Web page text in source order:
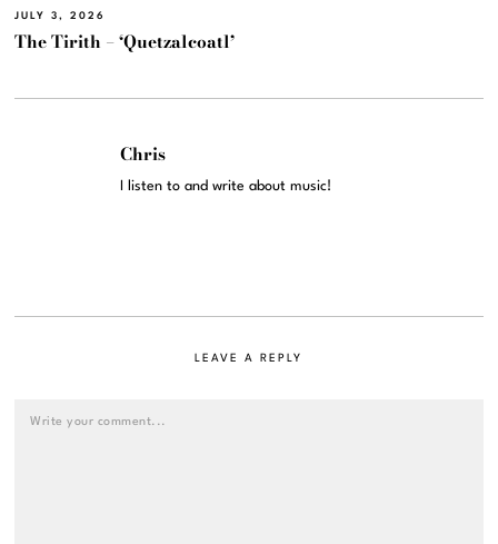
JULY 3, 2026
The Tirith – ‘Quetzalcoatl’
Chris
I listen to and write about music!
LEAVE A REPLY